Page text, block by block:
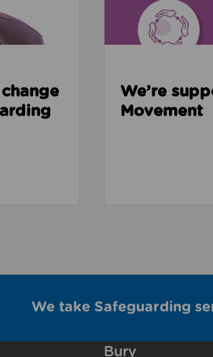
We’re
Movement
We take Safeguarding
Bury